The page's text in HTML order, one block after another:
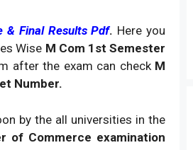
& Final Results Pdf. Here you
Wise M Com 1st Semester
after the exam can check M
Number.
by the all universities in the
of Commerce examination